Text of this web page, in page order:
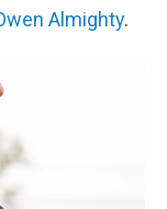
Almighty.